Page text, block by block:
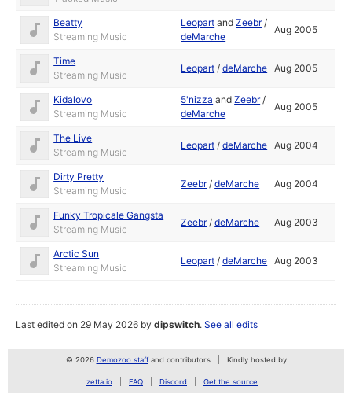
Beatty
Streaming Music
Leopart andZeebr/
deMarche
Aug 2005
Time
Streaming Music
Leopart /deMarche Aug 2005
Kidalovo
Streaming Music
5'nizza andZeebr/
deMarche
Aug 2005
The Live
Streaming Music
Leopart /deMarche Aug 2004
Dirty Pretty
Streaming Music
Zeebr/deMarche Aug 2004
Funky Tropicale Gangsta
Streaming Music
Zeebr/deMarche Aug 2003
Arctic Sun
Streaming Music
Leopart /deMarche Aug 2003
Last edited on 29 May 2026 bydipswitch.See all edits
© 2026 Demozoo staffand contributors Kindly hosted by
zetta.io FAQ Discord Get the source